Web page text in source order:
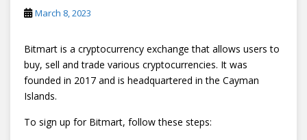
March 8, 2023
Bitmart is a cryptocurrency exchange that allows users to
buy, sell and trade various cryptocurrencies. It was
founded in 2017 and is headquartered in the Cayman
Islands.
To sign up for Bitmart, follow these steps: